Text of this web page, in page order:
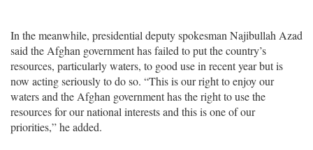
In the meanwhile, presidential deputy spokesman Najibullah Azad
said the Afghan government has failed to put the country’s
resources, particularly waters, to good use in recent year but is
now acting seriously to do so. “This is our right to enjoy our
waters and the Afghan government has the right to use the
resources for our national interests and this is one of our
priorities,” he added.